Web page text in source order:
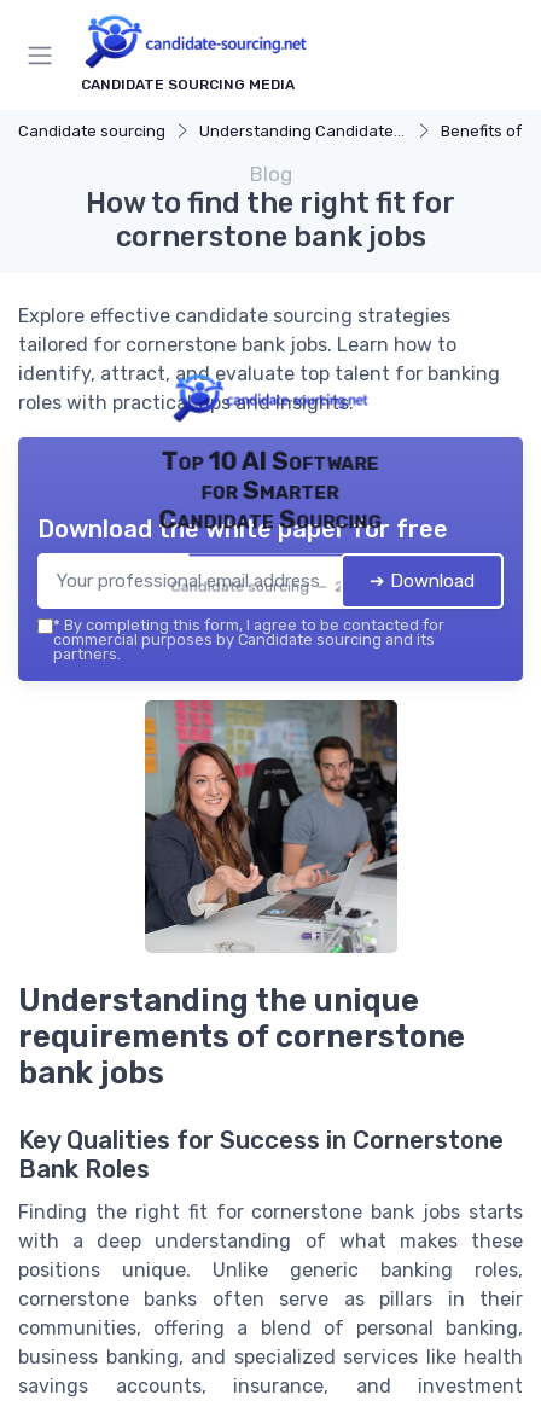
CANDIDATE SOURCING MEDIA
Candidate sourcing Understanding Candidate Sourcing Benefits of
Blog
How to find the right fit for
cornerstone bank jobs
Explore effective candidate sourcing strategies
tailored for cornerstone bank jobs. Learn how to
identify, attract, and evaluate top talent for banking
roles with practical tips and insights.
Top 10 AI Software
for Smarter
Candidate Sourcing
Candidate sourcing — 2026
Download the white paper for free
➔ Download
* By completing this form, I agree to be contacted for
commercial purposes by Candidate sourcing and its
partners.
Understanding the unique
requirements of cornerstone
bank jobs
Key Qualities for Success in Cornerstone
Bank Roles
Finding the right fit for cornerstone bank jobs starts
with a deep understanding of what makes these
positions unique. Unlike generic banking roles,
cornerstone banks often serve as pillars in their
communities, offering a blend of personal banking,
business banking, and specialized services like health
savings accounts, insurance, and investment